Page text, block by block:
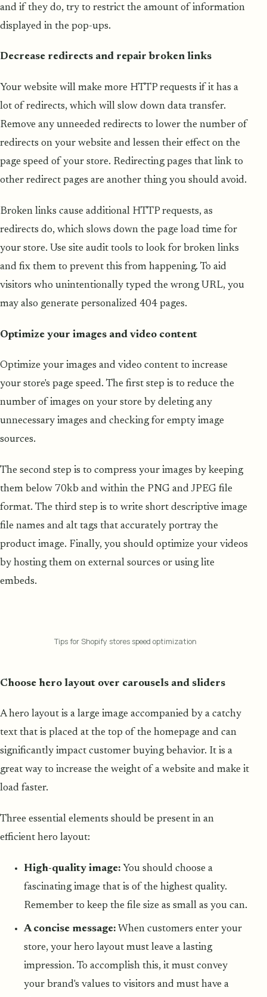
and if they do, try to restrict the amount of information
displayed in the pop-ups.
Decrease redirects and repair broken links
Your website will make more HTTP requests if it has a
lot of redirects, which will slow down data transfer.
Remove any unneeded redirects to lower the number of
redirects on your website and lessen their effect on the
page speed of your store. Redirecting pages that link to
other redirect pages are another thing you should avoid.
Broken links cause additional HTTP requests, as
redirects do, which slows down the page load time for
your store. Use site audit tools to look for broken links
and fix them to prevent this from happening. To aid
visitors who unintentionally typed the wrong URL, you
may also generate personalized 404 pages.
Optimize your images and video content
Optimize your images and video content to increase
your store's page speed. The first step is to reduce the
number of images on your store by deleting any
unnecessary images and checking for empty image
sources.
The second step is to compress your images by keeping
them below 70kb and within the PNG and JPEG file
format. The third step is to write short descriptive image
file names and alt tags that accurately portray the
product image. Finally, you should optimize your videos
by hosting them on external sources or using lite
embeds.
Tips for Shopify stores speed optimization
Choose hero layout over carousels and sliders
A hero layout is a large image accompanied by a catchy
text that is placed at the top of the homepage and can
significantly impact customer buying behavior. It is a
great way to increase the weight of a website and make it
load faster.
Three essential elements should be present in an
efficient hero layout:
High-quality image: You should choose a
fascinating image that is of the highest quality.
Remember to keep the file size as small as you can.
A concise message: When customers enter your
store, your hero layout must leave a lasting
impression. To accomplish this, it must convey
your brand's values to visitors and must have a